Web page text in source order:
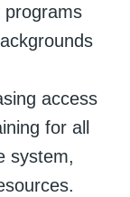
programs
access
for all
system,